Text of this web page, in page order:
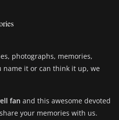
photographs, memories,
name it or can think it up, we
fan and this awesome devoted
your memories with us.